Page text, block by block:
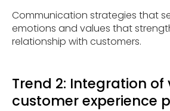
Communication strategies that
emotions and values that
relationship with customers.
Trend 2: Integration of
customer experience